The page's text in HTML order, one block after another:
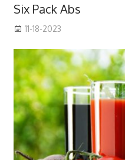
Six Pack Abs
11-18-2023